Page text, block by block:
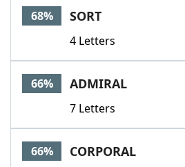
68% SORT
4 Letters
66% ADMIRAL
7 Letters
66% CORPORAL